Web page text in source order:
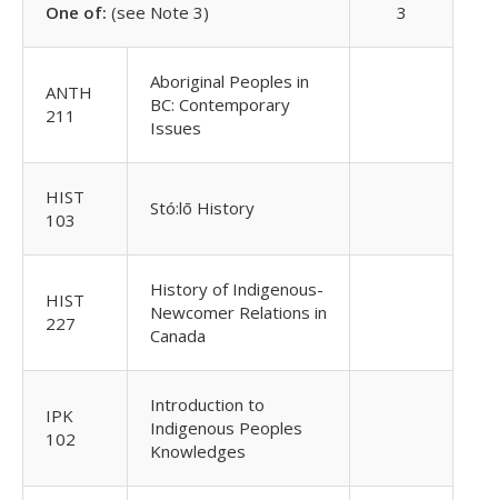
One of: (see Note 3) 3
ANTH
211
Aboriginal Peoples in
BC: Contemporary
Issues
HIST
103
Stó:lō History
HIST
227
History of Indigenous-
Newcomer Relations in
Canada
IPK
102
Introduction to
Indigenous Peoples
Knowledges